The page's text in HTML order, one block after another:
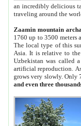
an incredibly delicious
traveling around the
Zaamin mountain
1760 up to 3500 meters
The local type of this
Asia. It is relative to
Uzbekistan was called
artificial reproduction.
grows very slowly. Only
and even three